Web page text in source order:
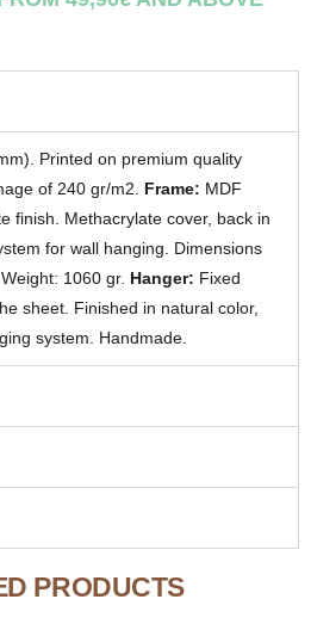
Printed on premium quality
of 240 gr/m2. Frame: MDF
finish. Methacrylate cover, back in
for wall hanging. Dimensions
1060 gr. Hanger: Fixed
sheet. Finished in natural color,
system. Handmade.
PRODUCTS